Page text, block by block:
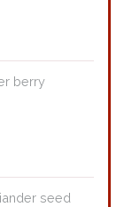
seed